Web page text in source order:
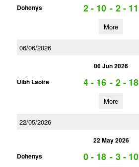
Dohenys
2 - 10 - 2 - 11
More
06/06/2026
06 Jun 2026
Uibh Laoire
4 - 16 - 2 - 18
More
22/05/2026
22 May 2026
Dohenys
0 - 18 - 3 - 10